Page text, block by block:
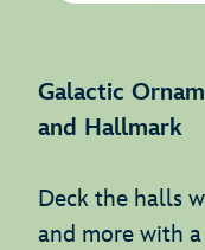
Galactic
and Hallmark
Deck the halls
and more with